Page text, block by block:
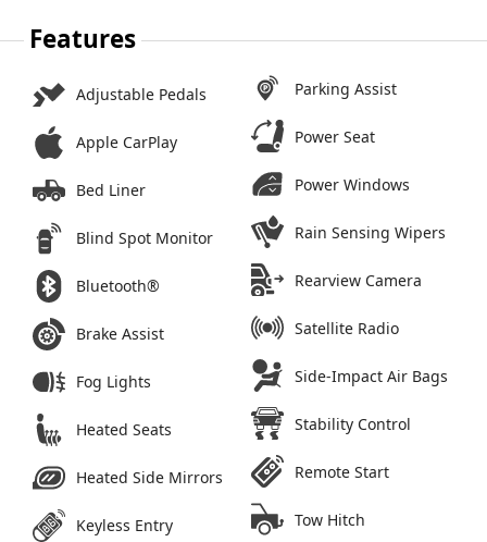
Features
Adjustable Pedals
Apple CarPlay
Bed Liner
Blind Spot Monitor
Bluetooth®
Brake Assist
Fog Lights
Heated Seats
Heated Side Mirrors
Keyless Entry
Parking Assist
Power Seat
Power Windows
Rain Sensing Wipers
Rearview Camera
Satellite Radio
Side-Impact Air Bags
Stability Control
Remote Start
Tow Hitch